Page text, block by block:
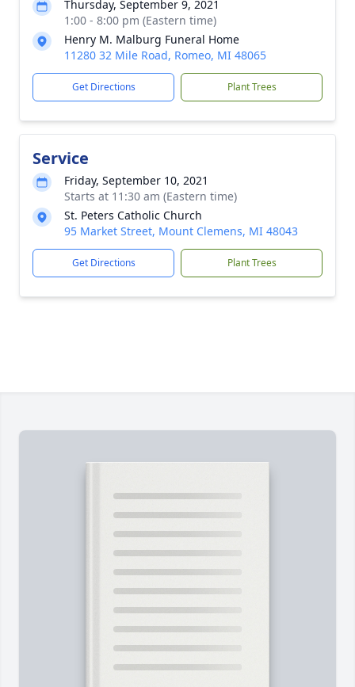
Thursday, September 9, 2021
1:00 - 8:00 pm (Eastern time)
Henry M. Malburg Funeral Home
11280 32 Mile Road, Romeo, MI 48065
Get Directions Plant Trees
Service
Friday, September 10, 2021
Starts at 11:30 am (Eastern time)
St. Peters Catholic Church
95 Market Street, Mount Clemens, MI 48043
Get Directions Plant Trees